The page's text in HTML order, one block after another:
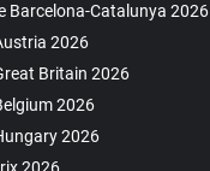
Barcelona-Catalunya 2026
2026
Britain 2026
2026
2026